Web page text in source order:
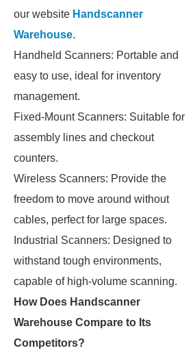
our website Handscanner
Warehouse.
Handheld Scanners: Portable and
easy to use, ideal for inventory
management.
Fixed-Mount Scanners: Suitable for
assembly lines and checkout
counters.
Wireless Scanners: Provide the
freedom to move around without
cables, perfect for large spaces.
Industrial Scanners: Designed to
withstand tough environments,
capable of high-volume scanning.
How Does Handscanner
Warehouse Compare to Its
Competitors?